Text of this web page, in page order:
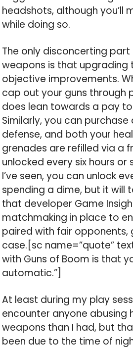
headshots, although you’ll
while doing so.
The only disconcerting
weapons is that upgrading
objective improvements.
cap out your guns through
does lean towards a pay
Similarly, you can
defense, and both your
grenades are refilled via a
unlocked every six hours or
I’ve seen, you can unlock
spending a dime, but it will
that developer Game
matchmaking in place to
paired with fair opponents,
case.[sc name=”quote”
with Guns of Boom is that
automatic.”]
At least during my play
encounter anyone abusing
weapons than I had, but
been due to the time of